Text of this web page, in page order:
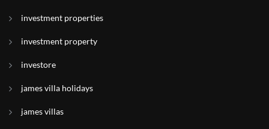
investment properties
investment property
investore
james villa holidays
james villas